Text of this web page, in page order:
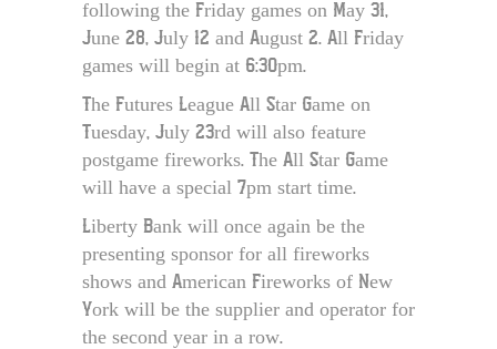
following the Friday games on May 31,
June 28, July 12 and August 2. All Friday
games will begin at 6:30pm.
The Futures League All Star Game on
Tuesday, July 23rd will also feature
postgame fireworks. The All Star Game
will have a special 7pm start time.
Liberty Bank will once again be the
presenting sponsor for all fireworks
shows and American Fireworks of New
York will be the supplier and operator for
the second year in a row.